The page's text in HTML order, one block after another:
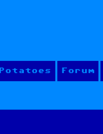
Potatoes Forum